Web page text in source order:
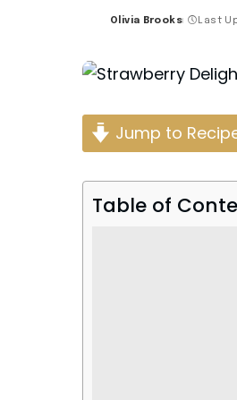
Posted
Olivia Brooks Last
Jump to
Table of